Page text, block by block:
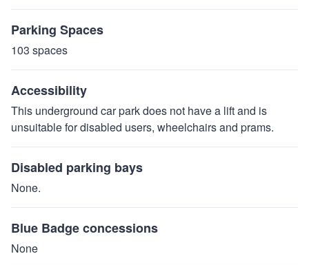
Parking Spaces
103 spaces
Accessibility
This underground car park does not have a lift and is
unsuitable for disabled users, wheelchairs and prams.
Disabled parking bays
None.
Blue Badge concessions
None